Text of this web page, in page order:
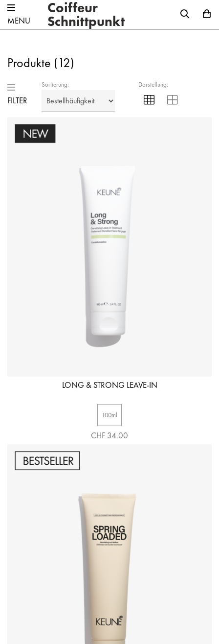
MENU
Coiffeur
Schnittpunkt
Produkte (12)
FILTER
Sortierung: Darstellung:
LONG & STRONG LEAVE-IN
100ml
CHF 34.00